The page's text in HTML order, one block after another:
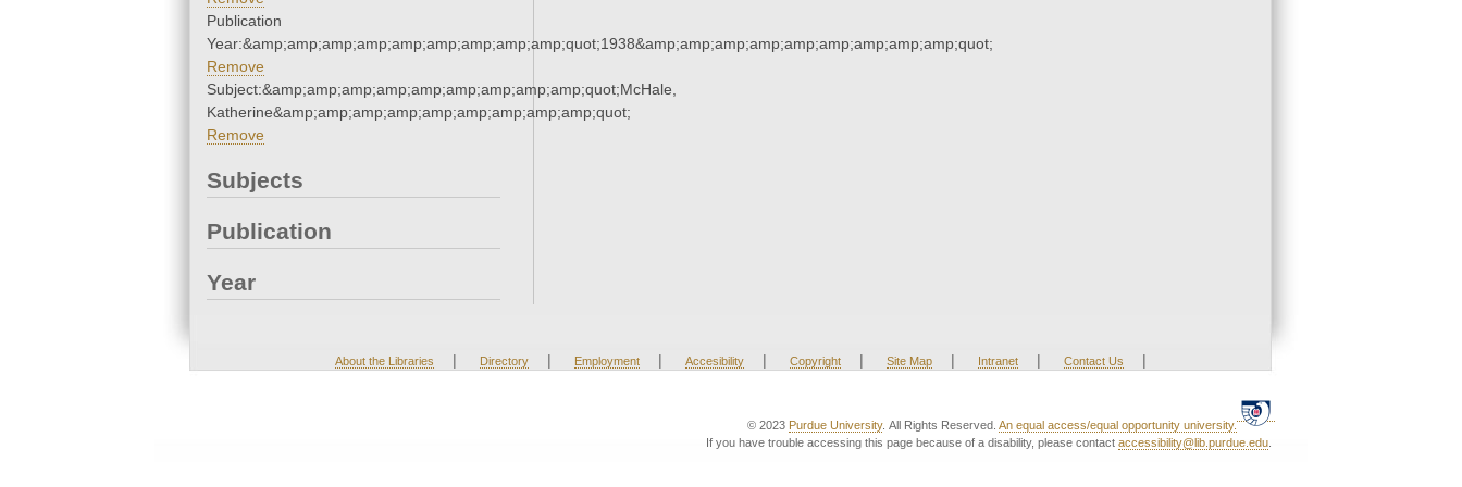
Publication
Year:&amp;amp;amp;amp;amp;amp;amp;amp;amp;quot;1938&amp;amp;amp;amp;amp;amp;amp;amp;amp;quot;
Remove
Subject:&amp;amp;amp;amp;amp;amp;amp;amp;amp;quot;McHale,
Katherine&amp;amp;amp;amp;amp;amp;amp;amp;amp;quot;
Remove
Subjects
Publication
Year
About the Libraries | Directory | Employment | Accesibility | Copyright | Site Map | Intranet | Contact Us |
© 2023 Purdue University. All Rights Reserved. An equal access/equal opportunity university.
If you have trouble accessing this page because of a disability, please contact accessibility@lib.purdue.edu.